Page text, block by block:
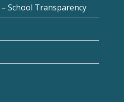
School Transparency